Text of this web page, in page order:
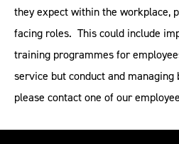
they expect within the workplace,
facing roles. This could include
training programmes for
service but conduct and
please contact one of our